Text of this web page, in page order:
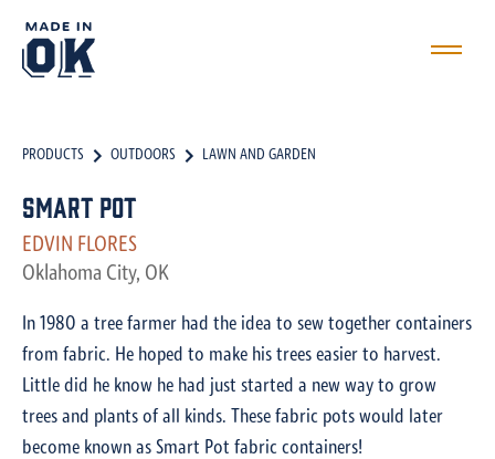
PRODUCTS OUTDOORS LAWN AND GARDEN
Smart Pot
EDVIN FLORES
Oklahoma City, OK
In 1980 a tree farmer had the idea to sew together containers
from fabric. He hoped to make his trees easier to harvest.
Little did he know he had just started a new way to grow
trees and plants of all kinds. These fabric pots would later
become known as Smart Pot fabric containers!